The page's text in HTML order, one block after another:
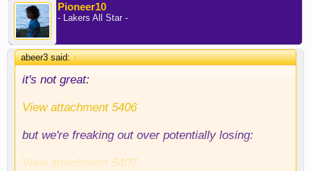
Pioneer10
- Lakers All Star -
abeer3 said:↑
it's not great:
View attachment 5406
but we're freaking out over potentially losing:
View attachment 5407